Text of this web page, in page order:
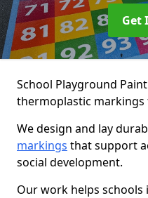
Get
School Playground
thermoplastic markings
We design and lay
markings that support
social development.
Our work helps